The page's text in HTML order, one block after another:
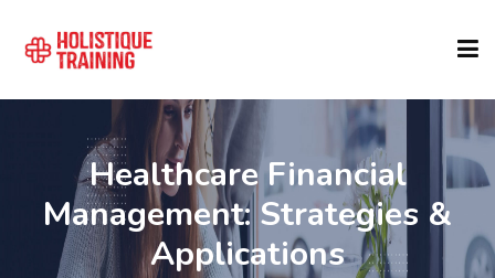
COURSE FINDER
LOCATIONS
Healthcare Financial
Management: Strategies &
Applications